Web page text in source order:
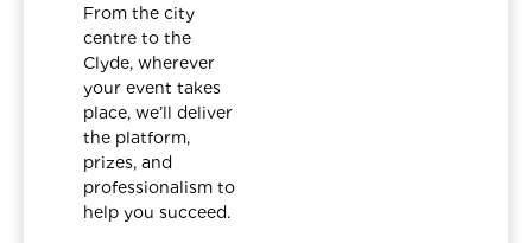
From the city
centre to the
Clyde, wherever
your event takes
place, we’ll deliver
the platform,
prizes, and
professionalism to
help you succeed.